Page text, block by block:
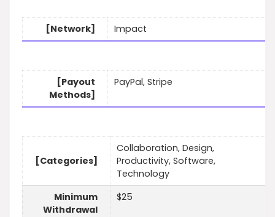
[Network] Impact
[Payout
Methods]
PayPal, Stripe
[Categories]
Collaboration, Design,
Productivity, Software,
Technology
Minimum
Withdrawal
$25